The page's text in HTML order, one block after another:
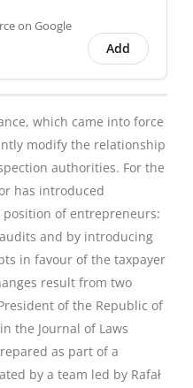
on Google
Add
which came into force
modify the relationship
authorities. For the
has introduced
of entrepreneurs:
and by introducing
in favour of the taxpayer
result from two
of the Republic of
the Journal of Laws
as part of a
by a team led by Rafał